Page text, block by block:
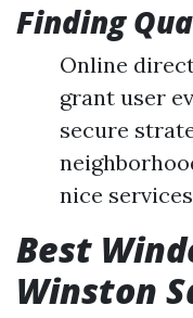
Finding
Online
grant user
secure
nice
Best
Winston